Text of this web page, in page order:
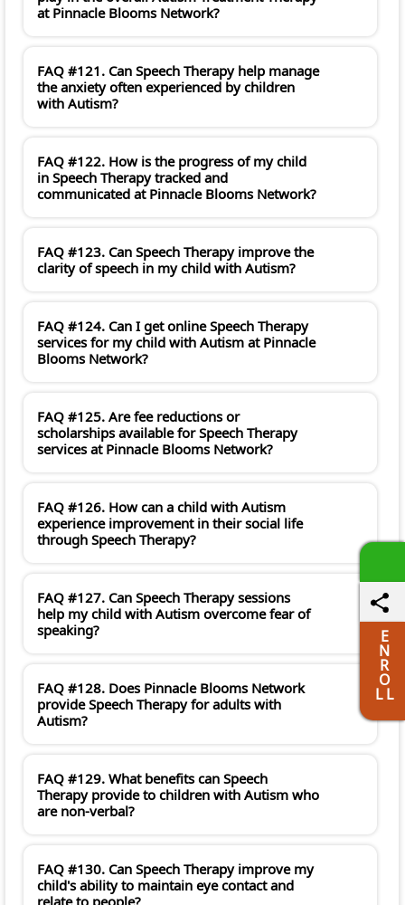
at Pinnacle Blooms Network?
FAQ #121. Can Speech Therapy help manage
the anxiety often experienced by children
with Autism?
FAQ #122. How is the progress of my child
in Speech Therapy tracked and
communicated at Pinnacle Blooms Network?
FAQ #123. Can Speech Therapy improve the
clarity of speech in my child with Autism?
FAQ #124. Can I get online Speech Therapy
services for my child with Autism at Pinnacle
Blooms Network?
FAQ #125. Are fee reductions or
scholarships available for Speech Therapy
services at Pinnacle Blooms Network?
FAQ #126. How can a child with Autism
experience improvement in their social life
through Speech Therapy?
FAQ #127. Can Speech Therapy sessions
help my child with Autism overcome fear of
speaking?
FAQ #128. Does Pinnacle Blooms Network
provide Speech Therapy for adults with
Autism?
FAQ #129. What benefits can Speech
Therapy provide to children with Autism who
are non-verbal?
FAQ #130. Can Speech Therapy improve my
child's ability to maintain eye contact and
E
N
R
O
L L